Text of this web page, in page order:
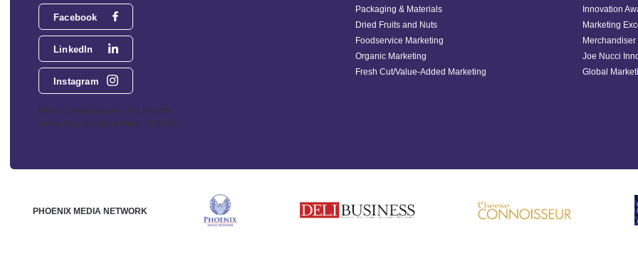
Facebook
LinkedIn
Instagram
Phoenix Media Network - 551 NW 77th
Street, Suite 101, Boca Raton, FL 33487
Packaging & Materials
Dried Fruits and Nuts
Foodservice Marketing
Organic Marketing
Fresh Cut/Value-Added Marketing
Innovation
Marketing
Merchandiser
Joe Nucci
Global
PHOENIX MEDIA NETWORK